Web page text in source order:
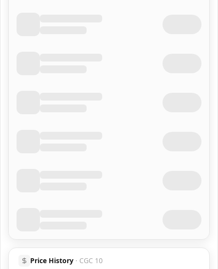
Price History · CGC 10